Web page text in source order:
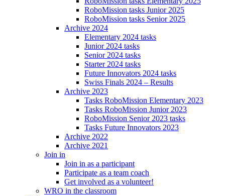
RoboMission tasks Junior 2025
RoboMission tasks Senior 2025
Archive 2024
Elementary 2024 tasks
Junior 2024 tasks
Senior 2024 tasks
Starter 2024 tasks
Future Innovators 2024 tasks
Swiss Finals 2024 – Results
Archive 2023
Tasks RoboMission Elementary 2023
Tasks RoboMission Junior 2023
RoboMission Senior 2023 tasks
Tasks Future Innovators 2023
Archive 2022
Archive 2021
Join in
Join in as a participant
Participate as a team coach
Get involved as a volunteer!
WRO in the classroom